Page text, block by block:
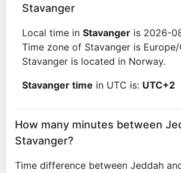
Stavanger
Local time in Stavanger is 2026-
Time zone of Stavanger is Europe/
Stavanger is located in Norway.
Stavanger time in UTC is: UTC+2
How many minutes between
Stavanger?
Time difference between Jeddah